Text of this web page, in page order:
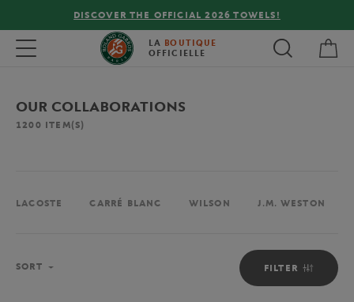
FREE DELIVERY ON ORDERS OVER €80 !
Toggle navigation LA BOUTIQUE
OFFICIELLE
OUR COLLABORATIONS
1200 ITEM(S)
LACOSTE CARRÉ BLANC WILSON J.M. WESTON
FILTER
SORT